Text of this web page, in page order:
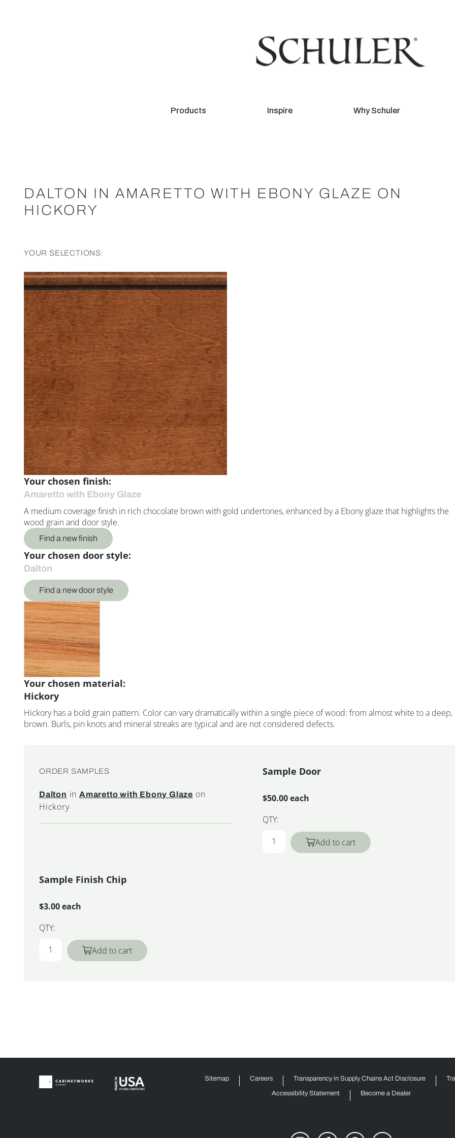
Products Inspire Why Schuler
DALTON IN AMARETTO WITH EBONY GLAZE ON
HICKORY
YOUR SELECTIONS:
Your chosen finish:
Amaretto with Ebony Glaze
A medium coverage finish in rich chocolate brown with gold undertones, enhanced by a Ebony glaze that highlights the
wood grain and door style.
Find a new finish
Your chosen door style:
Dalton
Find a new door style
Your chosen material:
Hickory
Hickory has a bold grain pattern. Color can vary dramatically within a single piece of wood: from almost white to a deep,
brown. Burls, pin knots and mineral streaks are typical and are not considered defects.
ORDER SAMPLES
Dalton inAmaretto with Ebony Glaze on
Hickory
Sample Door
$50.00 each
QTY:
Add to cart
Sample Finish Chip
$3.00 each
QTY:
Add to cart
Sitemap Careers Transparency in Supply Chains Act Disclosure
Accessibility Statement Become a Dealer